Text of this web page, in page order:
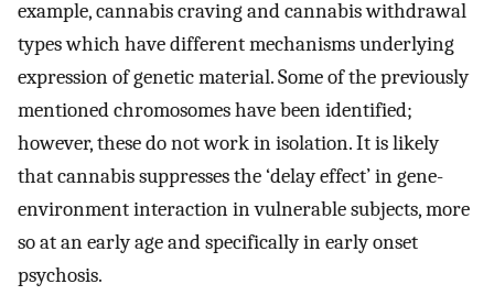
example, cannabis craving and cannabis withdrawal
types which have different mechanisms underlying
expression of genetic material. Some of the previously
mentioned chromosomes have been identified;
however, these do not work in isolation. It is likely
that cannabis suppresses the ‘delay effect’ in gene-
environment interaction in vulnerable subjects, more
so at an early age and specifically in early onset
psychosis.